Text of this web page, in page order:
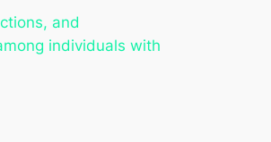
and
individuals with